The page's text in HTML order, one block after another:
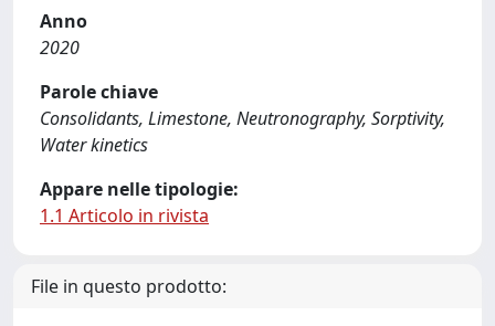
Anno
2020
Parole chiave
Consolidants, Limestone, Neutronography, Sorptivity,
Water kinetics
Appare nelle tipologie:
1.1 Articolo in rivista
File in questo prodotto: